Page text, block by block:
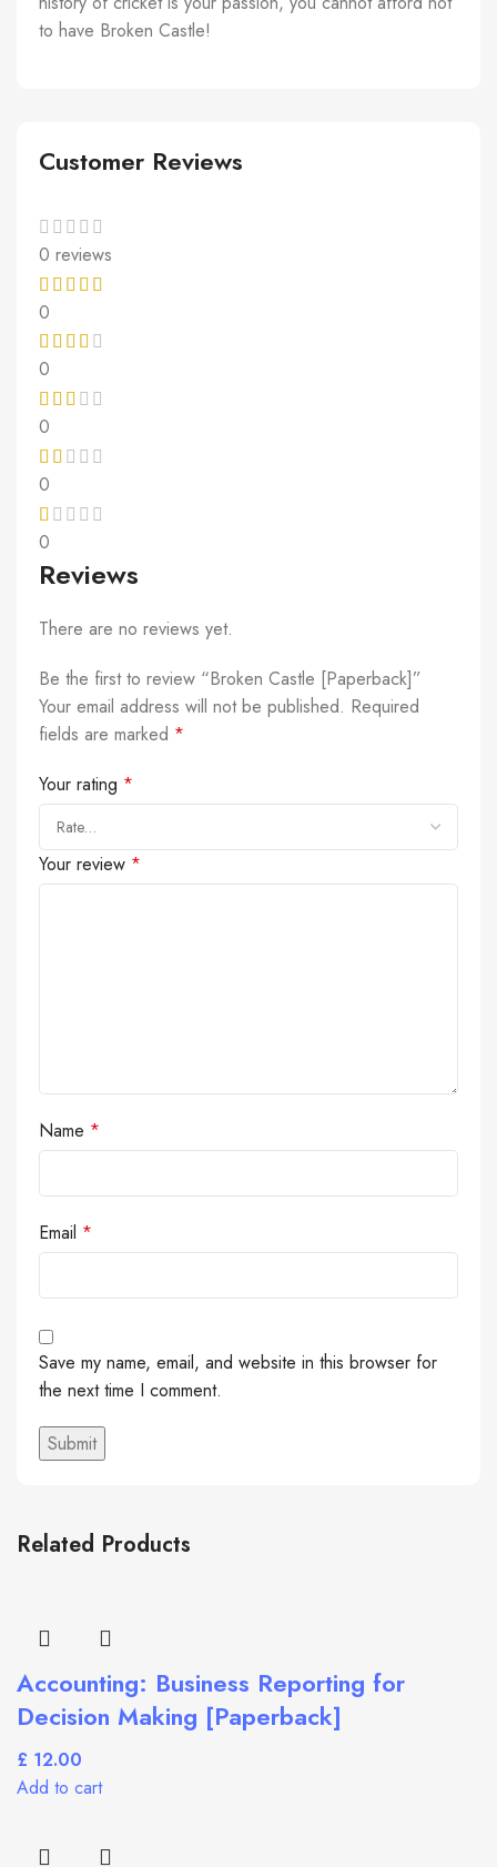
to have Broken Castle!
Customer Reviews
0 reviews
0
0
0
0
0
Reviews
There are no reviews yet.
Be the first to review “Broken Castle [Paperback]”
Your email address will not be published. Required
fields are marked *
Your rating *
Your review *
Name *
Email *
Save my name, email, and website in this browser for
the next time I comment.
Related Products
Accounting: Business Reporting for
Decision Making [Paperback]
£
Add to cart